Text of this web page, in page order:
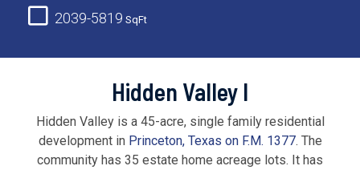
2039-5819 SqFt
Hidden Valley I
Hidden Valley is a 45-acre, single family residential
development in Princeton, Texas on F.M. 1377. The
community has 35 estate home acreage lots. It has